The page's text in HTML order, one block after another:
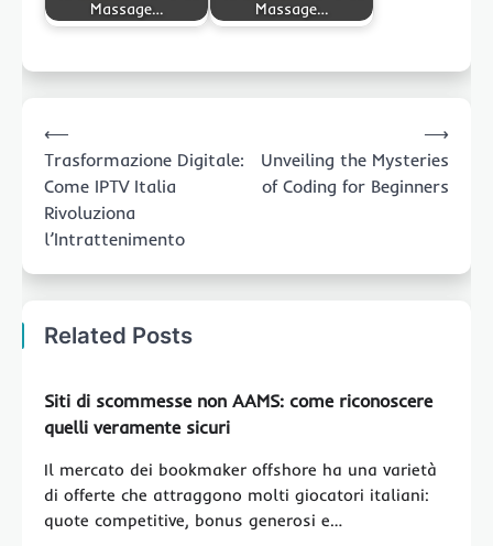
Massage…
Massage…
navigation
⟵
Trasformazione Digitale:
Come IPTV Italia
Rivoluziona
l’Intrattenimento
Unveiling the Mysteries
of Coding for Beginners
⟶
Related Posts
Siti di scommesse non AAMS: come riconoscere
quelli veramente sicuri
Il mercato dei bookmaker offshore ha una varietà
di offerte che attraggono molti giocatori italiani:
quote competitive, bonus generosi e…